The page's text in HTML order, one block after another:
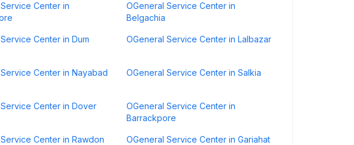
Center in
OGeneral Service Center in
Belgachia
Center in Dum
OGeneral Service Center in Lalbazar
Center in Nayabad OGeneral Service Center in Salkia
Center in Dover
OGeneral Service Center in
Barrackpore
Center in Rawdon
OGeneral Service Center in Gariahat